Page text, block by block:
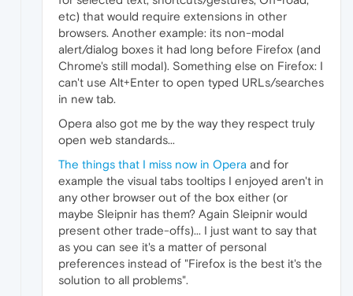
etc) that would require extensions in other
browsers. Another example: its non-modal
alert/dialog boxes it had long before Firefox (and
Chrome's still modal). Something else on Firefox: I
can't use Alt+Enter to open typed URLs/searches
in new tab.
Opera also got me by the way they respect truly
open web standards...
The things that I miss now in Opera and for
example the visual tabs tooltips I enjoyed aren't in
any other browser out of the box either (or
maybe Sleipnir has them? Again Sleipnir would
present other trade-offs)... I just want to say that
as you can see it's a matter of personal
preferences instead of "Firefox is the best it's the
solution to all problems".